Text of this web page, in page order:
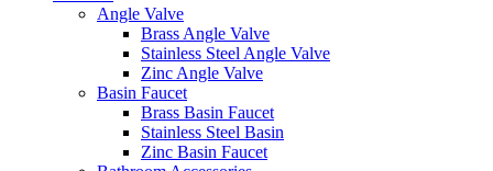
Angle Valve
Brass Angle Valve
Stainless Steel Angle Valve
Zinc Angle Valve
Basin Faucet
Brass Basin Faucet
Stainless Steel Basin
Zinc Basin Faucet